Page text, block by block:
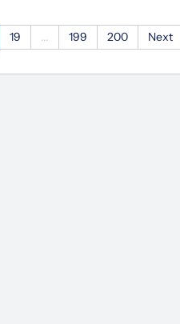
19 199 200 Next